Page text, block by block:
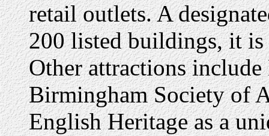
retail outlets. A
200 listed buildings, it is
Other attractions
Birmingham Society of
English Heritage as a